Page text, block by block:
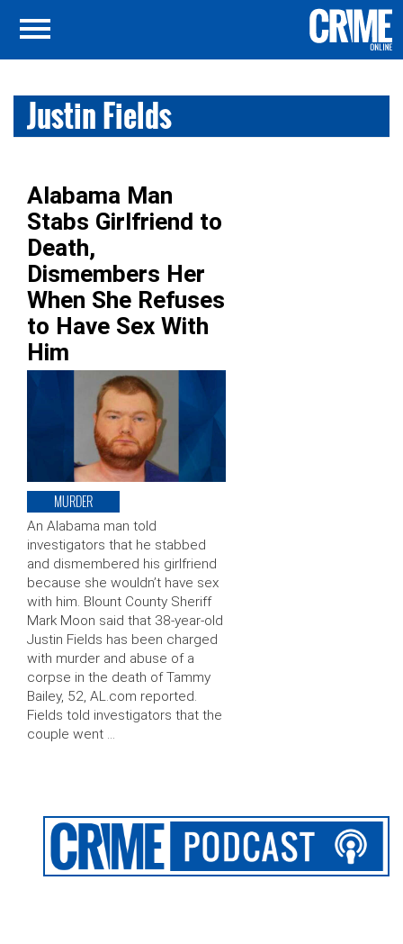
Justin Fields
Alabama Man
Stabs Girlfriend to
Death,
Dismembers Her
When She Refuses
to Have Sex With
Him
MURDER
An Alabama man told
investigators that he stabbed
and dismembered his girlfriend
because she wouldn’t have sex
with him. Blount County Sheriff
Mark Moon said that 38-year-old
Justin Fields has been charged
with murder and abuse of a
corpse in the death of Tammy
Bailey, 52, AL.com reported.
Fields told investigators that the
couple went …